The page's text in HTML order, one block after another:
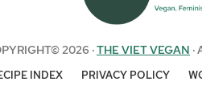
2026 ·THE VIET VEGAN ·
INDEX PRIVACY POLICY